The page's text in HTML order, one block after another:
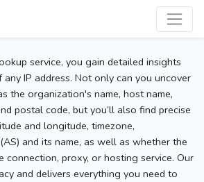
service, you gain detailed insights
IP address. Not only can you uncover
the organization's name, host name,
postal code, but you’ll also find precise
and longitude, timezone,
and its name, as well as whether the
connection, proxy, or hosting service. Our
and delivers everything you need to